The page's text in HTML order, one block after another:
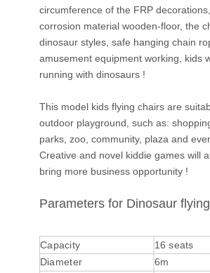
circumference of the FRP
corrosion material wooden-floor, the
dinosaur styles, safe hanging chain
amusement equipment working, kids
running with dinosaurs !
This model kids flying chairs are
outdoor playground, such as:
parks, zoo, community, plaza and
Creative and novel kiddie games will
bring more business opportunity !
Parameters for Dinosaur
Capacity
16 seats
Diameter
6m